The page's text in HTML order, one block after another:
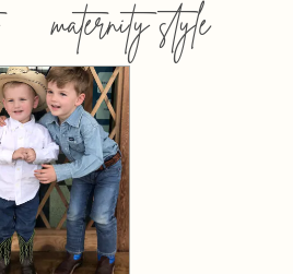
maternity style